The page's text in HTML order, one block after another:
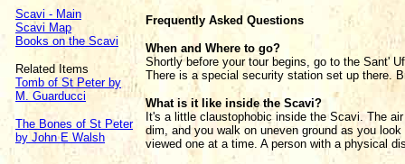
Scavi - Main
Scavi Map
Books on the Scavi
Related Items
Tomb of St Peter by
M. Guarducci
The Bones of St Peter
by John E Walsh
Frequently Asked Questions
When and Where to go?
Shortly before your tour begins, go to the Sant'
There is a special security station set up there.
What is it like inside the Scavi?
It's a little claustophobic inside the Scavi. The
dim, and you walk on uneven ground as you
viewed one at a time. A person with a physical